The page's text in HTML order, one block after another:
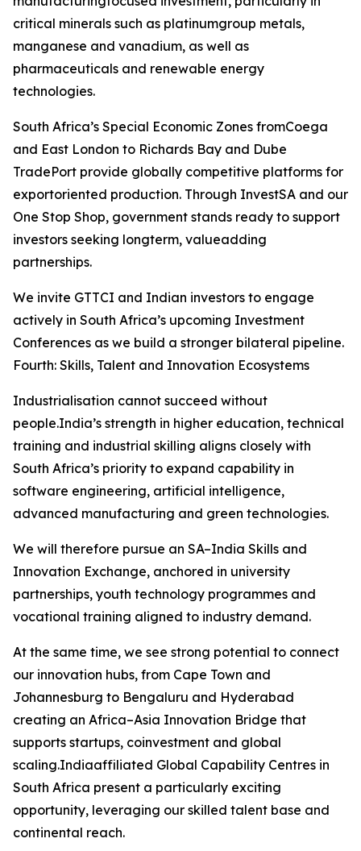
critical minerals such as platinumgroup metals,
manganese and vanadium, as well as
pharmaceuticals and renewable energy
technologies.
South Africa’s Special Economic Zones fromCoega
and East London to Richards Bay and Dube
TradePort provide globally competitive platforms for
exportoriented production. Through InvestSA and our
One Stop Shop, government stands ready to support
investors seeking longterm, valueadding
partnerships.
We invite GTTCI and Indian investors to engage
actively in South Africa’s upcoming Investment
Conferences as we build a stronger bilateral pipeline.
Fourth: Skills, Talent and Innovation Ecosystems
Industrialisation cannot succeed without
people.India’s strength in higher education, technical
training and industrial skilling aligns closely with
South Africa’s priority to expand capability in
software engineering, artificial intelligence,
advanced manufacturing and green technologies.
We will therefore pursue an SA–India Skills and
Innovation Exchange, anchored in university
partnerships, youth technology programmes and
vocational training aligned to industry demand.
At the same time, we see strong potential to connect
our innovation hubs, from Cape Town and
Johannesburg to Bengaluru and Hyderabad
creating an Africa–Asia Innovation Bridge that
supports startups, coinvestment and global
scaling.Indiaaffiliated Global Capability Centres in
South Africa present a particularly exciting
opportunity, leveraging our skilled talent base and
continental reach.